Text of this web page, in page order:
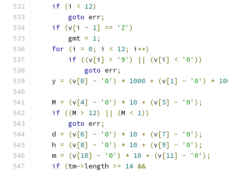
if (i < 12)
goto err;
if (v[i - 1] == 'Z' )
        gmt
= 1;
for (i = 0; i < 12; i ++)
if ((v[i ] > '9' ) || (v[i ] < '0' ))
goto err;
    y
= (v[0] - '0' ) * 1000 + (v[1] - '0' ) *
    M
= (v[4] - '0' ) * 10 + (v[5] - '0' );
if ((M > 12) || (M < 1))
goto err;
    d
= (v[6] - '0' ) * 10 + (v[7] - '0' );
    h
= (v[8] - '0' ) * 10 + (v[9] - '0' );
    m
= (v[10] - '0' ) * 10 + (v[11] - '0' );
if (tm->length >= 14 &&